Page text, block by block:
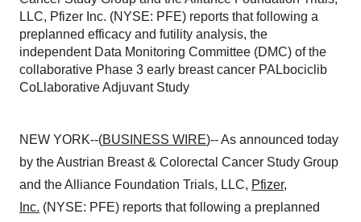
LLC, Pfizer Inc. (NYSE: PFE) reports that following a
preplanned efficacy and futility analysis, the
independent Data Monitoring Committee (DMC) of the
collaborative Phase 3 early breast cancer PALbociclib
CoLlaborative Adjuvant Study
NEW YORK--(BUSINESS WIRE)-- As announced today
by the Austrian Breast & Colorectal Cancer Study Group
and the Alliance Foundation Trials, LLC, Pfizer,
Inc. (NYSE: PFE) reports that following a preplanned